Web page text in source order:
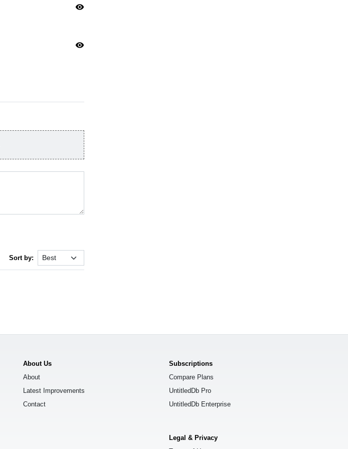
visibility
visibility
Sort by:
About Us
About
Latest Improvements
Contact
Subscriptions
Compare Plans
UntitledDb Pro
UntitledDb Enterprise
Legal & Privacy